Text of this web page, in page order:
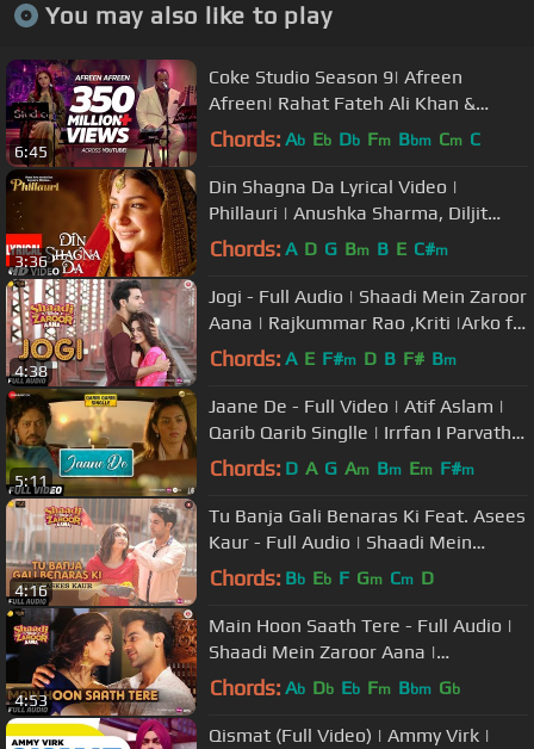
You may also like to play
6:45
Coke Studio Season 9| Afreen
Afreen| Rahat Fateh Ali Khan &
Momina Mustehsan
Chords: Ab Eb Db Fm Bbm Cm C
3:36
Din Shagna Da Lyrical Video |
Phillauri | Anushka Sharma, Diljit
Dosanjh | Jasleen Royal
Chords: A D G Bm B E C#m
4:38
Jogi - Full Audio | Shaadi Mein Zaroor
Aana | Rajkummar Rao ,Kriti |Arko ft
Aakanksha Sharma
Chords: A E F#m D B F# Bm
5:11
Jaane De - Full Video | Atif Aslam |
Qarib Qarib Singlle | Irrfan I Parvathy
| Vishal Mishra
Chords: D A G Am Bm Em F#m
4:16
Tu Banja Gali Benaras Ki Feat. Asees
Kaur - Full Audio | Shaadi Mein
Zaroor Aana | Rajkummar, Kriti
Chords: Bb Eb F Gm Cm D
4:53
Main Hoon Saath Tere - Full Audio |
Shaadi Mein Zaroor Aana |
Rajkummar Rao, Kriti | Arijit Singh
Chords: Ab Db Eb Fm Bbm Gb
Qismat (Full Video) | Ammy Virk |